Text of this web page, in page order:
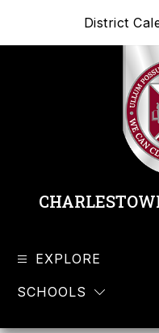
District
EXPLORE
SCHOOLS